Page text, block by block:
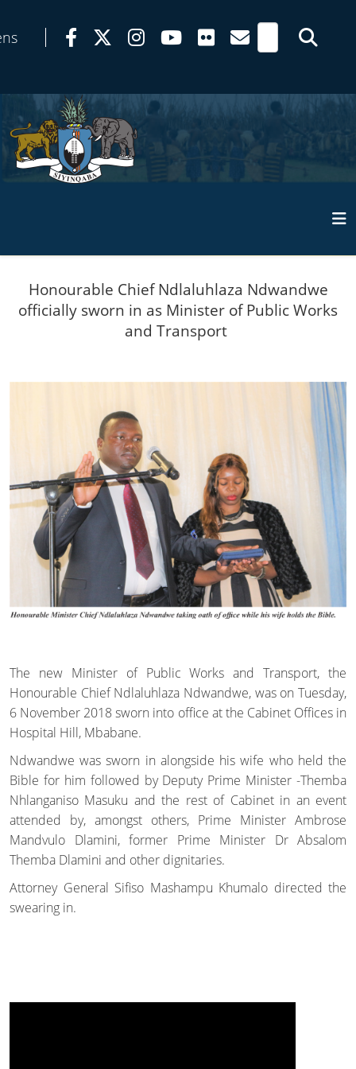
Honourable Chief Ndlaluhlaza Ndwandwe
officially sworn in as Minister of Public Works
and Transport
The new Minister of Public Works and Transport, the
Honourable Chief Ndlaluhlaza Ndwandwe, was on Tuesday,
6 November 2018 sworn into office at the Cabinet Offices in
Hospital Hill, Mbabane.
Ndwandwe was sworn in alongside his wife who held the
Bible for him followed by Deputy Prime Minister -Themba
Nhlanganiso Masuku and the rest of Cabinet in an event
attended by, amongst others, Prime Minister Ambrose
Mandvulo Dlamini, former Prime Minister Dr Absalom
Themba Dlamini and other dignitaries.
Attorney General Sifiso Mashampu Khumalo directed the
swearing in.